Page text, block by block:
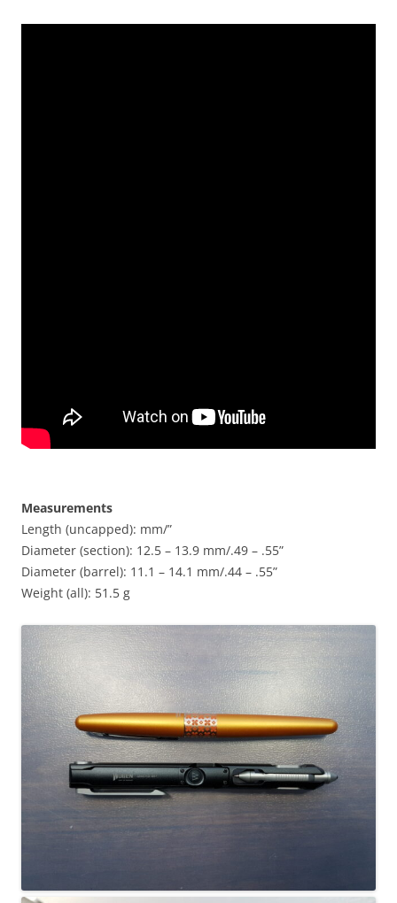
Measurements
Length (uncapped): mm/”
Diameter (section): 12.5 – 13.9 mm/.49 – .55”
Diameter (barrel): 11.1 – 14.1 mm/.44 – .55”
Weight (all): 51.5 g